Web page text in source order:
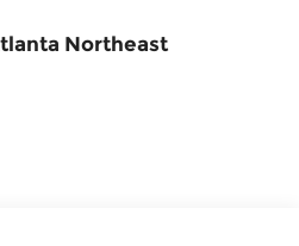
Northeast